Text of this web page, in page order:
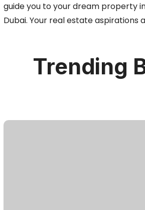
guide you to your dream property
Dubai. Your real estate aspirations
Trending